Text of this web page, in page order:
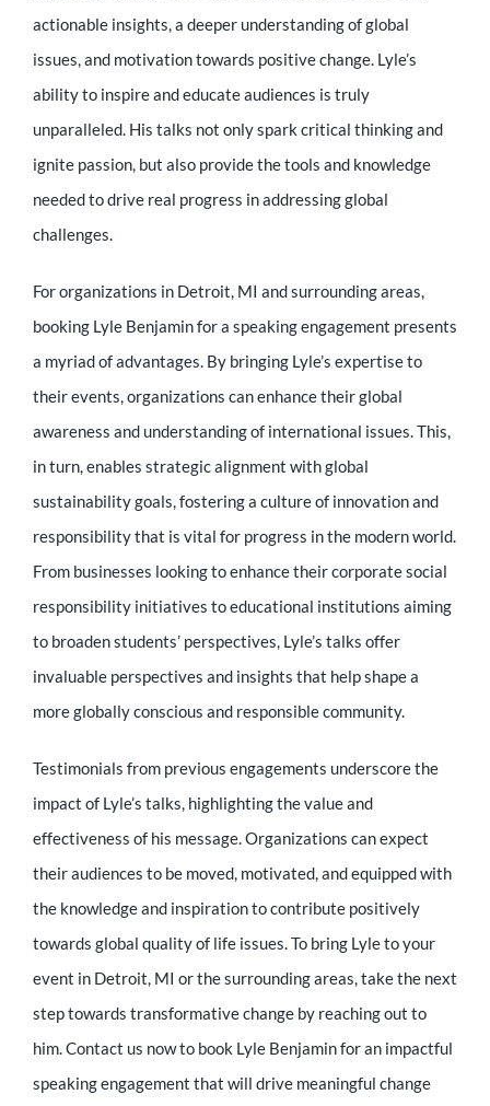
actionable insights, a deeper understanding of global
issues, and motivation towards positive change. Lyle’s
ability to inspire and educate audiences is truly
unparalleled. His talks not only spark critical thinking and
ignite passion, but also provide the tools and knowledge
needed to drive real progress in addressing global
challenges.
For organizations in Detroit, MI and surrounding areas,
booking Lyle Benjamin for a speaking engagement presents
a myriad of advantages. By bringing Lyle’s expertise to
their events, organizations can enhance their global
awareness and understanding of international issues. This,
in turn, enables strategic alignment with global
sustainability goals, fostering a culture of innovation and
responsibility that is vital for progress in the modern world.
From businesses looking to enhance their corporate social
responsibility initiatives to educational institutions aiming
to broaden students’ perspectives, Lyle’s talks offer
invaluable perspectives and insights that help shape a
more globally conscious and responsible community.
Testimonials from previous engagements underscore the
impact of Lyle’s talks, highlighting the value and
effectiveness of his message. Organizations can expect
their audiences to be moved, motivated, and equipped with
the knowledge and inspiration to contribute positively
towards global quality of life issues. To bring Lyle to your
event in Detroit, MI or the surrounding areas, take the next
step towards transformative change by reaching out to
him. Contact us now to book Lyle Benjamin for an impactful
speaking engagement that will drive meaningful change